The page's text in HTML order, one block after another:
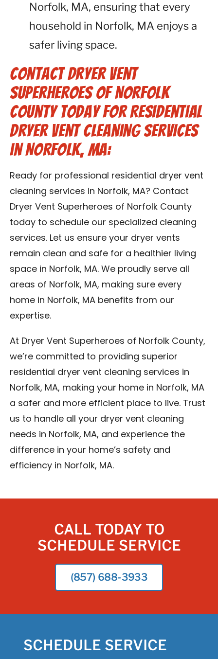
Norfolk, MA, ensuring that every
household in Norfolk, MA enjoys a
safer living space.
Contact Dryer Vent
Superheroes of Norfolk
County Today for Residential
Dryer Vent Cleaning Services
in Norfolk, MA:
Ready for professional residential dryer vent
cleaning services in Norfolk, MA? Contact
Dryer Vent Superheroes of Norfolk County
today to schedule our specialized cleaning
services. Let us ensure your dryer vents
remain clean and safe for a healthier living
space in Norfolk, MA. We proudly serve all
areas of Norfolk, MA, making sure every
home in Norfolk, MA benefits from our
expertise.
At Dryer Vent Superheroes of Norfolk County,
we’re committed to providing superior
residential dryer vent cleaning services in
Norfolk, MA, making your home in Norfolk, MA
a safer and more efficient place to live. Trust
us to handle all your dryer vent cleaning
needs in Norfolk, MA, and experience the
difference in your home’s safety and
efficiency in Norfolk, MA.
CALL TODAY TO
SCHEDULE SERVICE
(857) 688-3933
SCHEDULE SERVICE